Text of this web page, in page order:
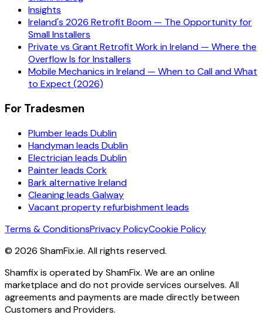
Insights
Ireland's 2026 Retrofit Boom — The Opportunity for
Small Installers
Private vs Grant Retrofit Work in Ireland — Where the
Overflow Is for Installers
Mobile Mechanics in Ireland — When to Call and What
to Expect (2026)
For Tradesmen
Plumber leads Dublin
Handyman leads Dublin
Electrician leads Dublin
Painter leads Cork
Bark alternative Ireland
Cleaning leads Galway
Vacant property refurbishment leads
Terms & ConditionsPrivacy PolicyCookie Policy
© 2026 ShamFix.ie. All rights reserved.
Shamfix is operated by ShamFix. We are an online
marketplace and do not provide services ourselves. All
agreements and payments are made directly between
Customers and Providers.